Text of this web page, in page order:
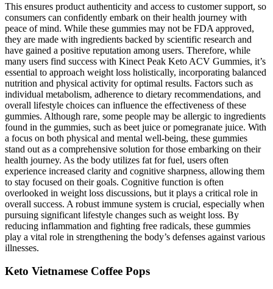
This ensures product authenticity and access to customer support, so
consumers can confidently embark on their health journey with
peace of mind. While these gummies may not be FDA approved,
they are made with ingredients backed by scientific research and
have gained a positive reputation among users. Therefore, while
many users find success with Kinect Peak Keto ACV Gummies, it’s
essential to approach weight loss holistically, incorporating balanced
nutrition and physical activity for optimal results. Factors such as
individual metabolism, adherence to dietary recommendations, and
overall lifestyle choices can influence the effectiveness of these
gummies. Although rare, some people may be allergic to ingredients
found in the gummies, such as beet juice or pomegranate juice. With
a focus on both physical and mental well-being, these gummies
stand out as a comprehensive solution for those embarking on their
health journey. As the body utilizes fat for fuel, users often
experience increased clarity and cognitive sharpness, allowing them
to stay focused on their goals. Cognitive function is often
overlooked in weight loss discussions, but it plays a critical role in
overall success. A robust immune system is crucial, especially when
pursuing significant lifestyle changes such as weight loss. By
reducing inflammation and fighting free radicals, these gummies
play a vital role in strengthening the body’s defenses against various
illnesses.
Keto Vietnamese Coffee Pops